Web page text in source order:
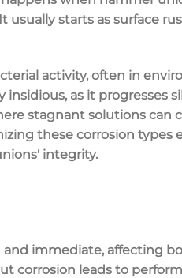
starts as surface
activity, often in
as it progresses
stagnant solutions can
these corrosion types
integrity.
immediate, affecting
corrosion leads to